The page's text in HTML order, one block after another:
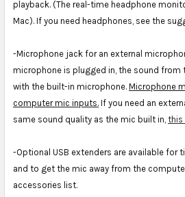
playback. (The real-time headphone
Mac). If you need headphones, see the
-Microphone jack for an external
microphone is plugged in, the sound from
with the built-in microphone. Microphone
computer mic inputs. If you need an
same sound quality as the mic built in, this
-Optional USB extenders are available for
and to get the mic away from the
accessories list.